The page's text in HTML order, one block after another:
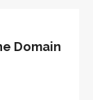
Domain